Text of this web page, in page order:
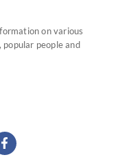
on various
people and